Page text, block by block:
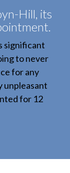
Hill, its
significant
to never
for any
unpleasant
for 12